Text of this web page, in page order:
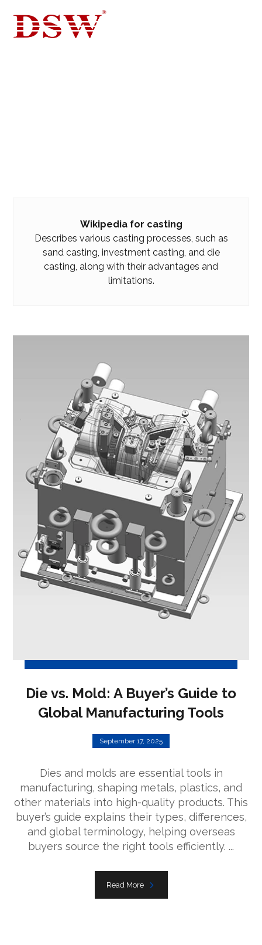
Wikipedia for casting
Describes various casting processes, such as
sand casting, investment casting, and die
casting, along with their advantages and
limitations.
Die vs. Mold: A Buyer’s Guide to
Global Manufacturing Tools
September 17, 2025
Dies and molds are essential tools in
manufacturing, shaping metals, plastics, and
other materials into high-quality products. This
buyer’s guide explains their types, differences,
and global terminology, helping overseas
buyers source the right tools efficiently. ...
Read More